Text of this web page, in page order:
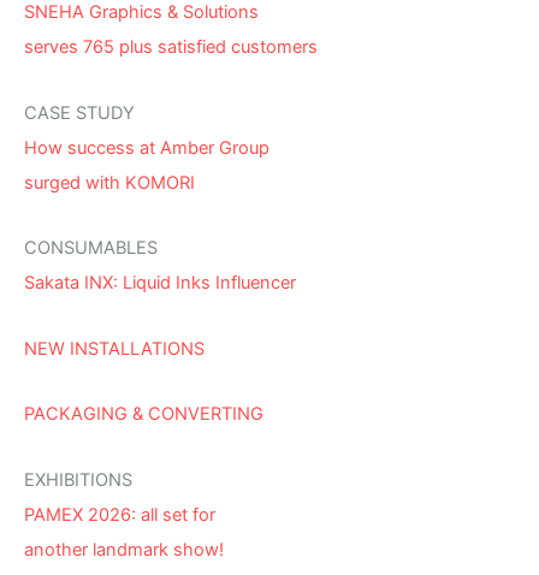
SNEHA Graphics & Solutions
serves 765 plus satisfied customers
CASE STUDY
How success at Amber Group
surged with KOMORI
CONSUMABLES
Sakata INX: Liquid Inks Influencer
NEW INSTALLATIONS
PACKAGING & CONVERTING
EXHIBITIONS
PAMEX 2026: all set for
another landmark show!